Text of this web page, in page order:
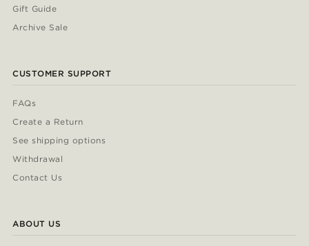
Gift Guide
Archive Sale
CUSTOMER SUPPORT
FAQs
Create a Return
See shipping options
Withdrawal
Contact Us
ABOUT US